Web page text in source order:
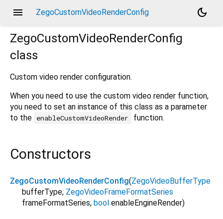
menu ZegoCustomVideoRenderConfig
dark_mode
ZegoCustomVideoRenderConfig
class
Custom video render configuration.
When you need to use the custom video render function,
you need to set an instance of this class as a parameter
to the enableCustomVideoRender function.
Constructors
ZegoCustomVideoRenderConfig(ZegoVideoBufferType
bufferType, ZegoVideoFrameFormatSeries
frameFormatSeries, bool enableEngineRender)